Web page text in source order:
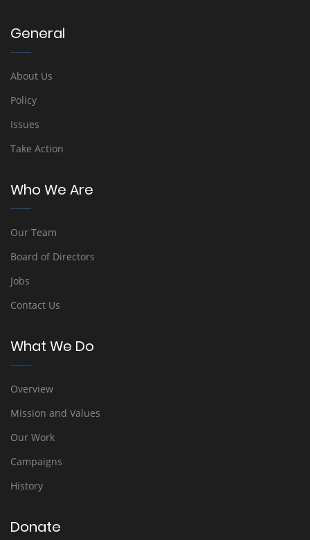
General
About Us
Policy
Issues
Take Action
Who We Are
Our Team
Board of Directors
Jobs
Contact Us
What We Do
Overview
Mission and Values
Our Work
Campaigns
History
Donate